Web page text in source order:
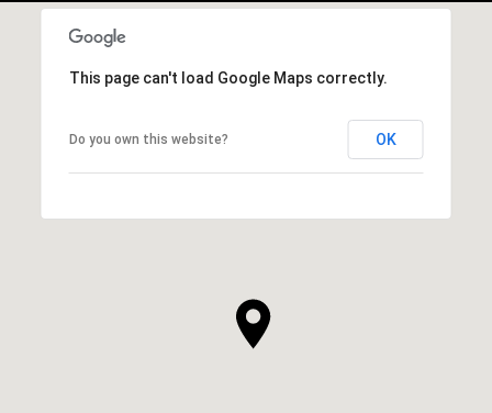
This page can't load Google Maps correctly.
Do you own this website? OK